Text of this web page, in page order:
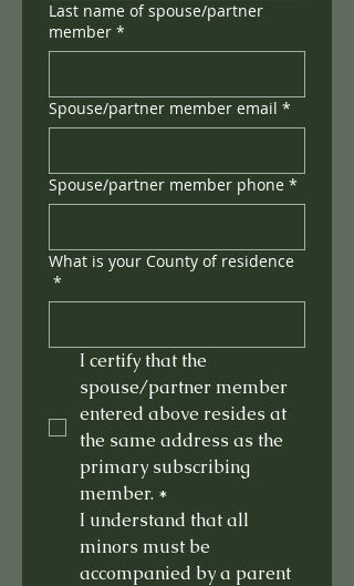
Last name of spouse/partner
member *
Spouse/partner member email *
Spouse/partner member phone *
What is your County of residence
*
I certify that the
spouse/partner member
entered above resides at
the same address as the
primary subscribing
member. *
I understand that all
minors must be
accompanied by a parent